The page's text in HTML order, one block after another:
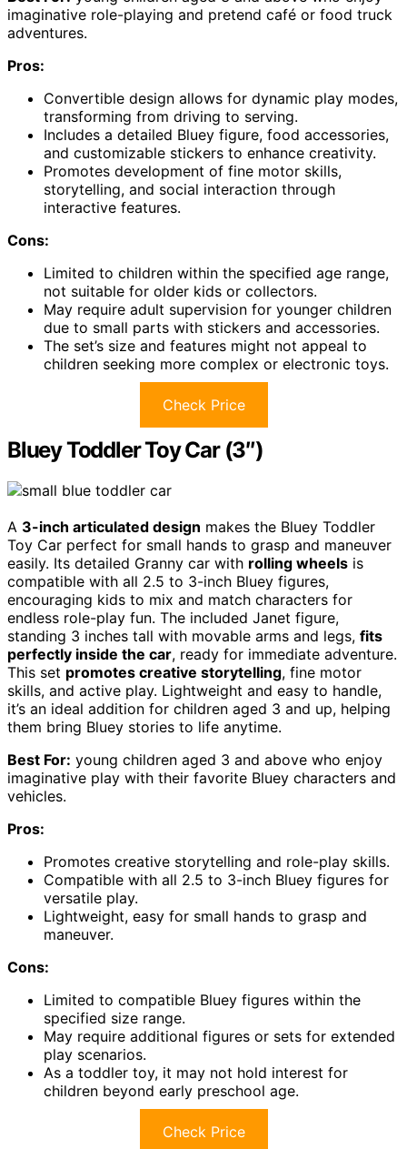
imaginative role-playing and pretend café or food truck
adventures.
Pros:
Convertible design allows for dynamic play modes,
transforming from driving to serving.
Includes a detailed Bluey figure, food accessories,
and customizable stickers to enhance creativity.
Promotes development of fine motor skills,
storytelling, and social interaction through
interactive features.
Cons:
Limited to children within the specified age range,
not suitable for older kids or collectors.
May require adult supervision for younger children
due to small parts with stickers and accessories.
The set’s size and features might not appeal to
children seeking more complex or electronic toys.
Check Price
Bluey Toddler Toy Car (3″)
A 3-inch articulated design makes the Bluey Toddler
Toy Car perfect for small hands to grasp and maneuver
easily. Its detailed Granny car with rolling wheels is
compatible with all 2.5 to 3-inch Bluey figures,
encouraging kids to mix and match characters for
endless role-play fun. The included Janet figure,
standing 3 inches tall with movable arms and legs, fits
perfectly inside the car, ready for immediate adventure.
This set promotes creative storytelling, fine motor
skills, and active play. Lightweight and easy to handle,
it’s an ideal addition for children aged 3 and up, helping
them bring Bluey stories to life anytime.
Best For: young children aged 3 and above who enjoy
imaginative play with their favorite Bluey characters and
vehicles.
Pros:
Promotes creative storytelling and role-play skills.
Compatible with all 2.5 to 3-inch Bluey figures for
versatile play.
Lightweight, easy for small hands to grasp and
maneuver.
Cons:
Limited to compatible Bluey figures within the
specified size range.
May require additional figures or sets for extended
play scenarios.
As a toddler toy, it may not hold interest for
children beyond early preschool age.
Check Price